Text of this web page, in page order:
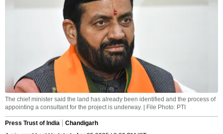
The chief minister said the land has already been identified and the process of
appointing a consultant for the project is underway. | File Photo: PTI
Press Trust of India
Chandigarh